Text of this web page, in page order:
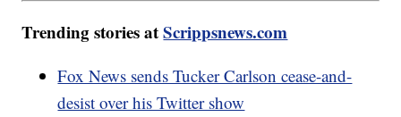
Trending stories atScrippsnews.com
Fox News sends Tucker Carlson cease-and-
desist over his Twitter show